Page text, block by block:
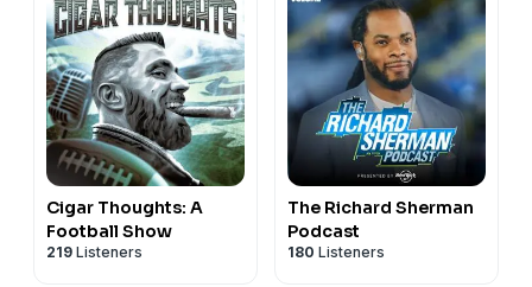
Cigar Thoughts: A
Football Show
219 Listeners
The Richard Sherman
Podcast
180 Listeners